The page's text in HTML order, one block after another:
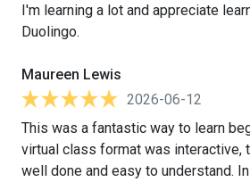
I'm learning a lot and appreciate
Duolingo.
Maureen Lewis
2026-06-12
This was a fantastic way to learn
virtual class format was interactive,
well done and easy to understand.